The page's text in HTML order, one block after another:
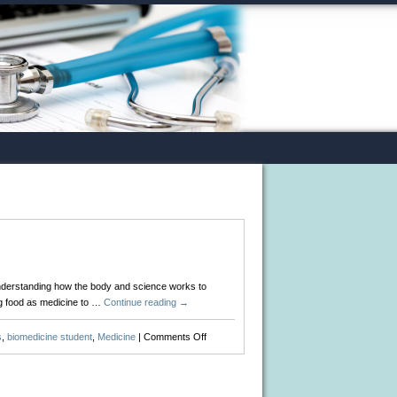
how the body and science works to
food as medicine to … Continue reading →
biomedicine student, Medicine | Comments Offon
25